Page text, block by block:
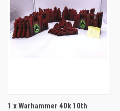
1 x Warhammer 40k 10th